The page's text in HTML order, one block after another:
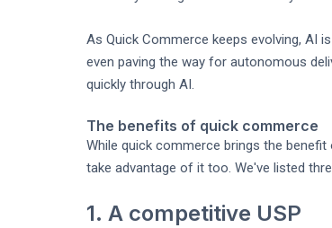
As Quick Commerce keeps evolving, AI
even paving the way for autonomous
quickly through AI.
The benefits of quick commerce
While quick commerce brings the
take advantage of it too. We've listed
1. A competitive USP